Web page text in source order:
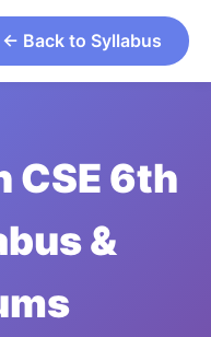
← Back to Syllabus
CSE 6th
&